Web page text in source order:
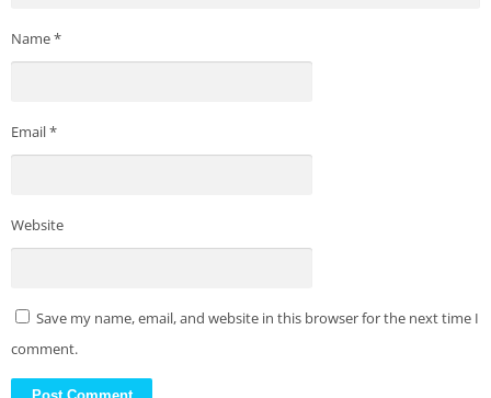
Name*
Email*
Website
Save my name, email, and website in this browser for the next time I
comment.